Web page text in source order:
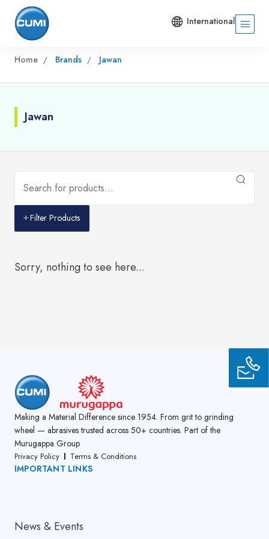
International
Home Brands Jawan
Jawan
Filter Products
Sorry, nothing to see here...
Making a Material Difference since 1954. From grit to grinding
wheel — abrasives trusted across 50+ countries. Part of the
Murugappa Group
Privacy Policy Terms & Conditions
IMPORTANT LINKS
News & Events